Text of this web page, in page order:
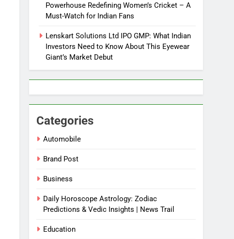
Powerhouse Redefining Women’s Cricket – A
Must-Watch for Indian Fans
Lenskart Solutions Ltd IPO GMP: What Indian
Investors Need to Know About This Eyewear
Giant’s Market Debut
Categories
Automobile
Brand Post
Business
Daily Horoscope Astrology: Zodiac
Predictions & Vedic Insights | News Trail
Education